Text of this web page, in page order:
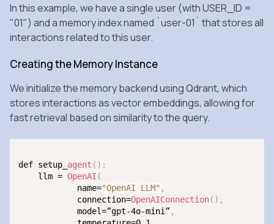
In this example, we have a single user (withUSER_ID =
"01") and a memory index named `user-01` that stores all
interactions related to this user.
Creating the Memory Instance
We initialize the memory backend using Qdrant, which
stores interactions as vector embeddings, allowing for
fast retrieval based on similarity to the query.
def setup_ agent ( ) :
    llm =
OpenAI (
            name=
"OpenAI LLM" ,
            connection=
OpenAIConnection( ) ,
            model=”gpt-4o-mini”
,